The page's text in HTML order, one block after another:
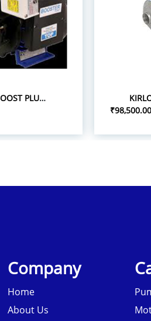
KSB PERIBOOST PLUS 05 0.5HP 1P PRESSURE BOOSTER PUMPS
₹98,500.00
Company
Home
About Us